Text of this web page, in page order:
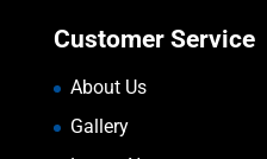
Customer Service
About Us
Gallery